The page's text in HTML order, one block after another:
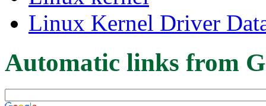
Linux Kernel Driver
Automatic links from